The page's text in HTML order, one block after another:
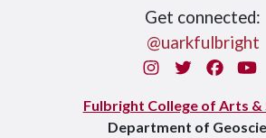
Get connected:
@uarkfulbright
InstagramTwitter
Fulbright College of Arts &
Department of